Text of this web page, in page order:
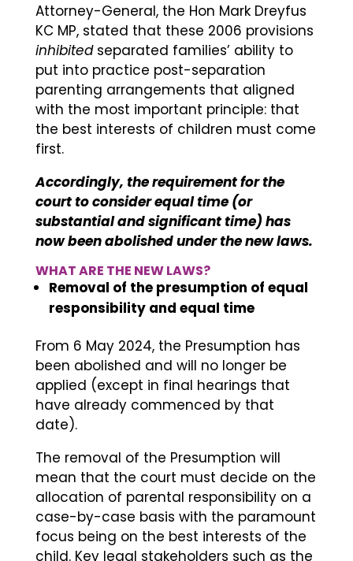
Attorney-General, the Hon Mark Dreyfus
KC MP, stated that these 2006 provisions
inhibitedseparated families’ ability to
put into practice post-separation
parenting arrangements that aligned
with the most important principle: that
the best interests of children must come
first.
Accordingly, the requirement for the
court to consider equal time (or
substantial and significant time) has
now been abolished under the new laws.
WHAT ARE THE NEW LAWS?
Removal of the presumption of equal
responsibility and equal time
From 6 May 2024, the Presumption has
been abolished and will no longer be
applied (except in final hearings that
have already commenced by that
date).
The removal of the Presumption will
mean that the court must decide on the
allocation of parental responsibility on a
case-by-case basis with the paramount
focus being on the best interests of the
child. Key legal stakeholders such as the